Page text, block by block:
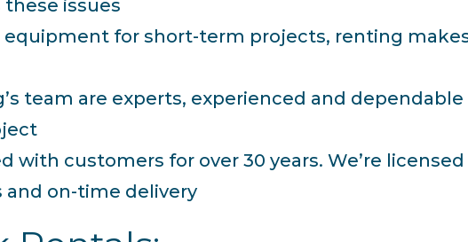
issues
for short-term projects, renting
team are experts, experienced and
with customers for over 30 years. We’re
and on-time delivery